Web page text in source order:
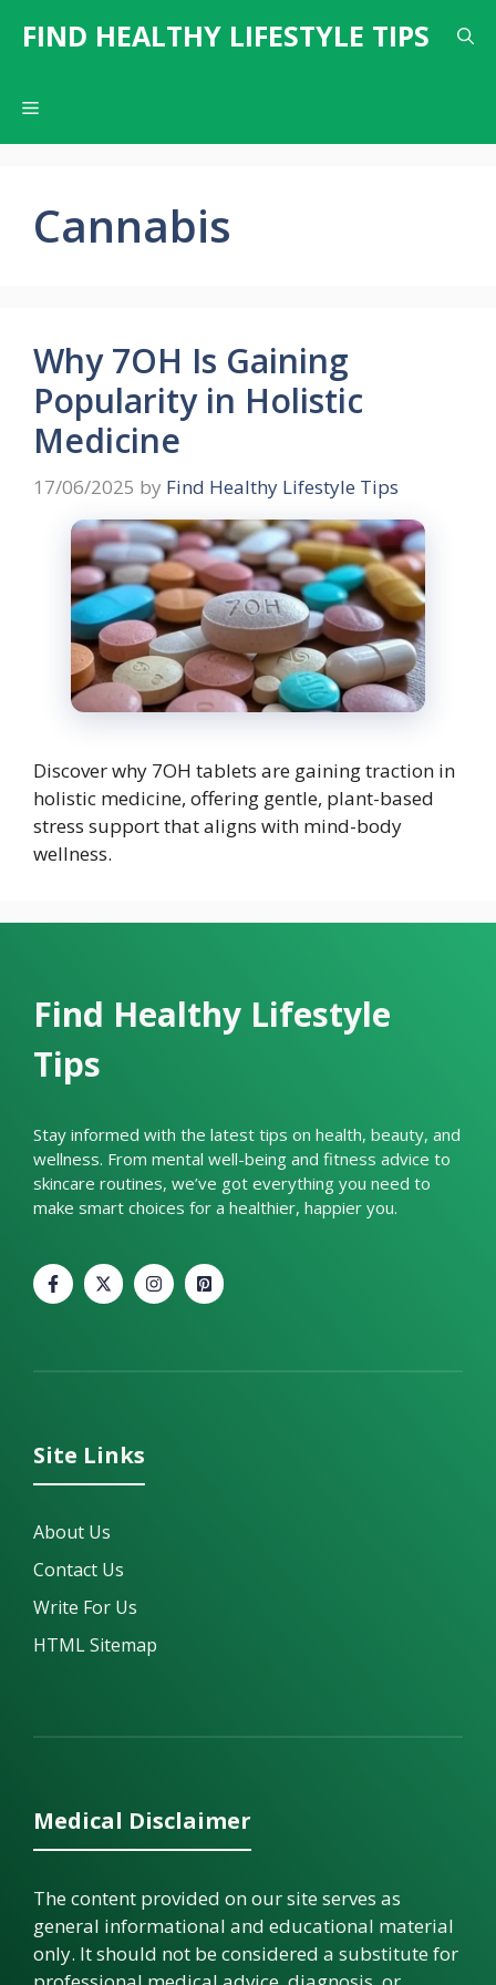
FIND HEALTHY LIFESTYLE TIPS
Menu
Cannabis
Why 7OH Is Gaining
Popularity in Holistic
Medicine
17/06/2025 by Find Healthy Lifestyle Tips
Discover why 7OH tablets are gaining traction in
holistic medicine, offering gentle, plant-based
stress support that aligns with mind-body
wellness.
Find Healthy Lifestyle
Tips
Stay informed with the latest tips on health, beauty, and
wellness. From mental well-being and fitness advice to
skincare routines, we’ve got everything you need to
make smart choices for a healthier, happier you.
Site Links
About Us
Contact Us
Write For Us
HTML Sitemap
Medical Disclaimer
The content provided on our site serves as
general informational and educational material
only. It should not be considered a substitute for